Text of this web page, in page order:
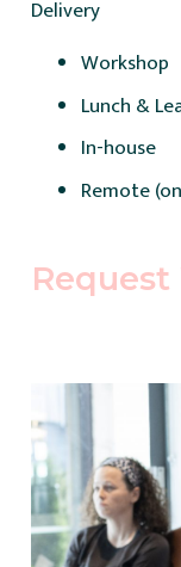
Delivery
Workshop
Lunch &
In-house
Remote